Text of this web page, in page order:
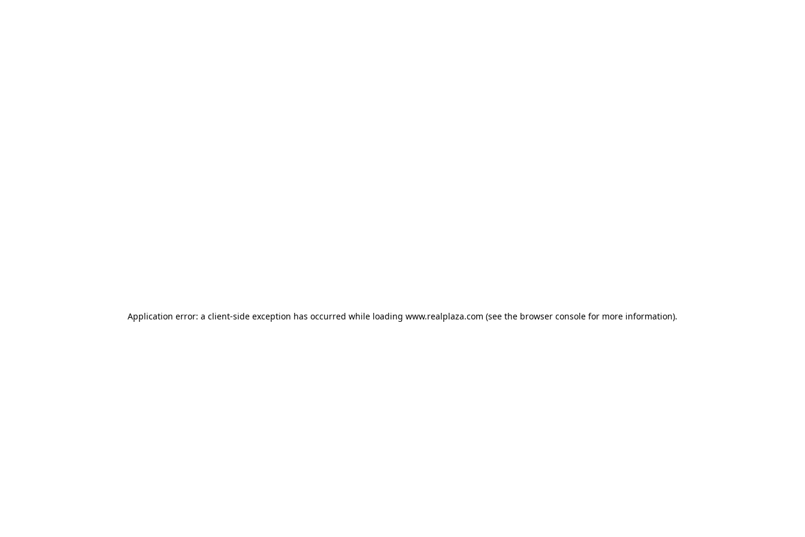
Application error: a client-side exception has occurred while loading www.realplaza.com (see the browser console for more information).